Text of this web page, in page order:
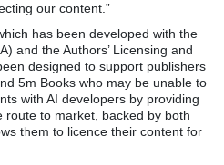
our content.”
has been developed with the
and the Authors’ Licensing and
designed to support publishers
5m Books who may be unable to
with AI developers by providing
to market, backed by both
them to licence their content for